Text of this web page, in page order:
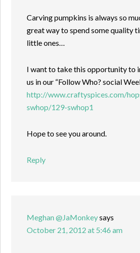
Carving pumpkins is always so
great way to spend some quality
little ones…
I want to take this opportunity to
us in our “Follow Who? social
http://www.craftyspices.com/
swhop/129-swhop1
Hope to see you around.
Reply
Meghan @JaMonkeysays
October 21, 2012 at 5:46 am